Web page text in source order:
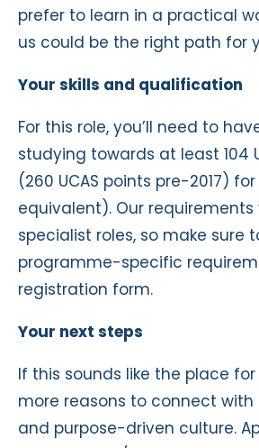
prefer to learn in a practical
us could be the right path for
Your skills and qualification
For this role, you’ll need to
studying towards at least 104
(260 UCAS points pre-2017)
equivalent). Our
specialist roles, so make sure
programme-specific
registration form.
Your next steps
If this sounds like the place
more reasons to connect with
and purpose-driven culture.